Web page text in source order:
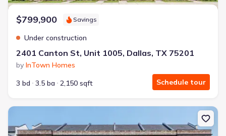
$799,900 Savings
Under construction
2401 Canton St, Unit 1005, Dallas, TX 75201
by InTown Homes
3 bd
3.5 ba 2,150 sqft Schedule tour
New construction Condo house 2401 Canton St, Unit 1006, Dallas,